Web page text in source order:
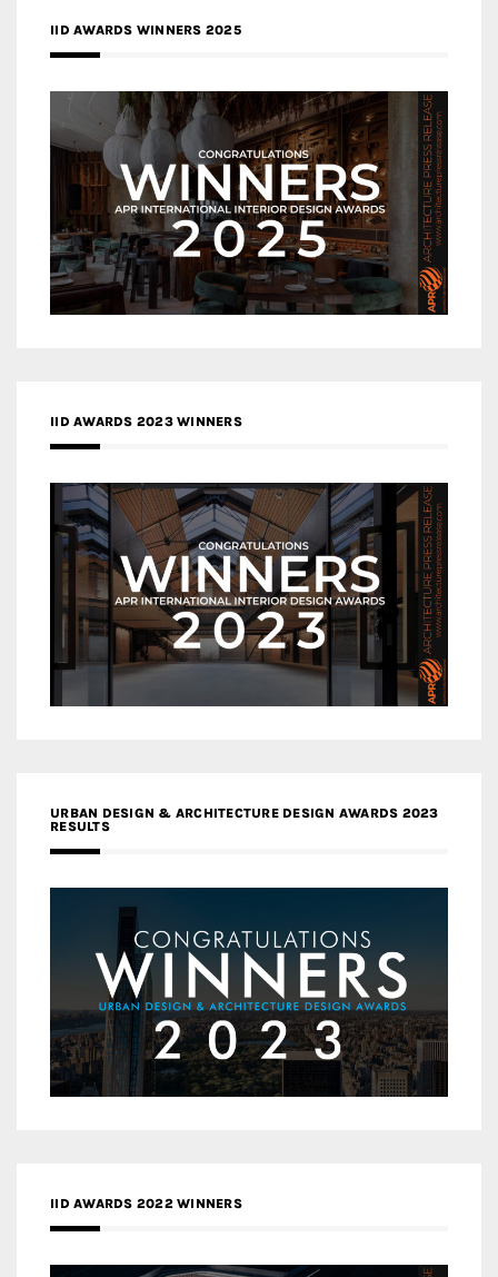
IID AWARDS WINNERS 2025
IID AWARDS 2023 WINNERS
URBAN DESIGN & ARCHITECTURE DESIGN AWARDS 2023
RESULTS
IID AWARDS 2022 WINNERS